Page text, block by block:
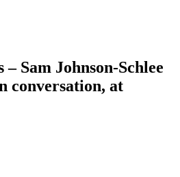
Sam Johnson-Schlee
conversation, at